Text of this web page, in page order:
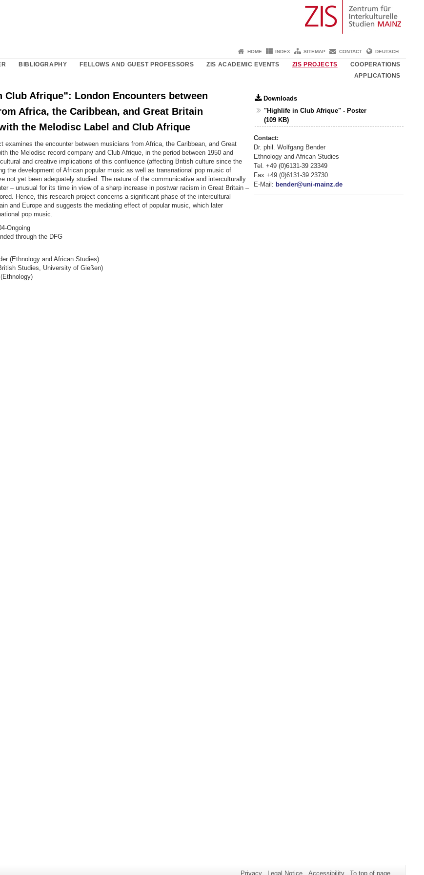
HOME INDEX SITEMAP CONTACT DEUTSCH
BIBLIOGRAPHY FELLOWS AND GUEST PROFESSORS ZIS ACADEMIC EVENTS ZIS PROJECTS
COOPERATIONS
APPLICATIONS
Club Afrique”: London Encounters between
Africa, the Caribbean, and Great Britain
the Melodisc Label and Club Afrique
examines the encounter between musicians from Africa, the Caribbean, and Great
the Melodisc record company and Club Afrique, in the period between 1950 and
and creative implications of this confluence (affecting British culture since the
the development of African popular music as well as transnational pop music of
not yet been adequately studied. The nature of the communicative and interculturally
– unusual for its time in view of a sharp increase in postwar racism in Great Britain –
Hence, this research project concerns a significant phase of the intercultural
and Europe and suggests the mediating effect of popular music, which later
pop music.
Ongoing
through the DFG
(Ethnology and African Studies)
Studies, University of Gießen)
Downloads
"Highlife in Club Afrique" - Poster
(109 KB)
Contact:
Dr. phil. Wolfgang Bender
Ethnology and African Studies
Tel. +49 (0)6131-39 23349
Fax +49 (0)6131-39 23730
E-Mail: bender@uni-mainz.de
Privacy Legal Notice Accessibility To top of page